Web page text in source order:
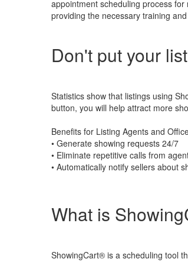
appointment scheduling process
providing the necessary training
Don't put your
Statistics show that listings using
button, you will help attract more
Benefits for Listing Agents and
• Generate showing requests 24/7
• Eliminate repetitive calls from
• Automatically notify sellers about
What is
ShowingCart® is a scheduling tool